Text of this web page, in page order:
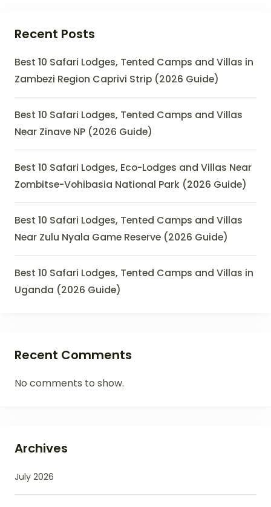
Recent Posts
Best 10 Safari Lodges, Tented Camps and Villas in
Zambezi Region Caprivi Strip (2026 Guide)
Best 10 Safari Lodges, Tented Camps and Villas
Near Zinave NP (2026 Guide)
Best 10 Safari Lodges, Eco-Lodges and Villas Near
Zombitse-Vohibasia National Park (2026 Guide)
Best 10 Safari Lodges, Tented Camps and Villas
Near Zulu Nyala Game Reserve (2026 Guide)
Best 10 Safari Lodges, Tented Camps and Villas in
Uganda (2026 Guide)
Recent Comments
No comments to show.
Archives
July 2026